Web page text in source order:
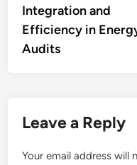
Integration and
Efficiency in
Audits
Leave a Reply
Your email address will